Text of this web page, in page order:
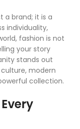
a brand; it is a
individuality,
fashion is not
your story
stands out
modern
collection.